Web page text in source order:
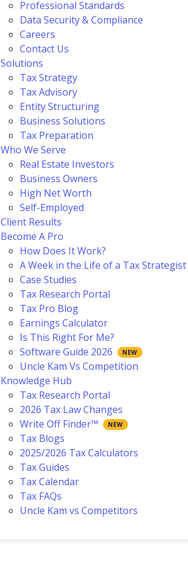
Professional Standards
Data Security & Compliance
Careers
Contact Us
Solutions
Tax Strategy
Tax Advisory
Entity Structuring
Business Solutions
Tax Preparation
Who We Serve
Real Estate Investors
Business Owners
High Net Worth
Self-Employed
Client Results
Become A Pro
How Does It Work?
A Week in the Life of a Tax Strategist
Case Studies
Tax Research Portal
Tax Pro Blog
Earnings Calculator
Is This Right For Me?
Software Guide 2026
Uncle Kam Vs Competition
Knowledge Hub
Tax Research Portal
2026 Tax Law Changes
Write Off Finder™
Tax Blogs
2025/2026 Tax Calculators
Tax Guides
Tax Calendar
Tax FAQs
Uncle Kam vs Competitors